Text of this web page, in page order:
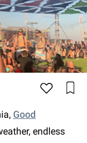
Good
endless